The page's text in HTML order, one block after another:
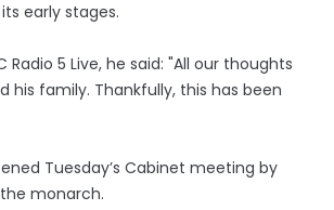
early stages.
Radio 5 Live, he said: "All our thoughts
his family. Thankfully, this has been
Tuesday’s Cabinet meeting by
monarch.